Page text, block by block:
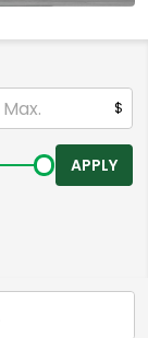
$
APPLY